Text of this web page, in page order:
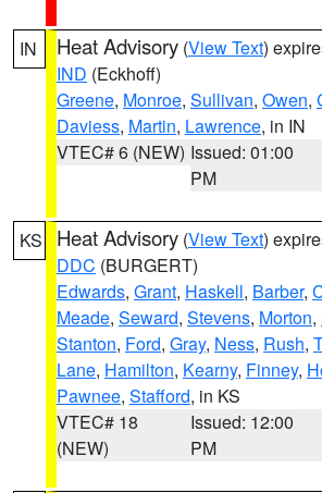
IN Heat Advisory (View Text)
IND (Eckhoff)
Greene, Monroe, Sullivan, Owen,
Daviess, Martin, Lawrence, in IN
VTEC# 6 (NEW) Issued: 01:00
PM
KS Heat Advisory (View Text)
DDC (BURGERT)
Edwards, Grant, Haskell, Barber,
Meade, Seward, Stevens, Morton,
Stanton, Ford, Gray, Ness, Rush,
Lane, Hamilton, Kearny, Finney,
Pawnee, Stafford, in KS
VTEC# 18
(NEW)
Issued: 12:00
PM